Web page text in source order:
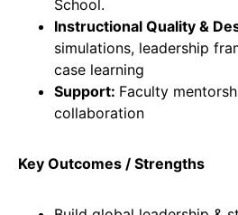
School.
Instructional Quality &
simulations, leadership
case learning
Support: Faculty
collaboration
Key Outcomes / Strengths